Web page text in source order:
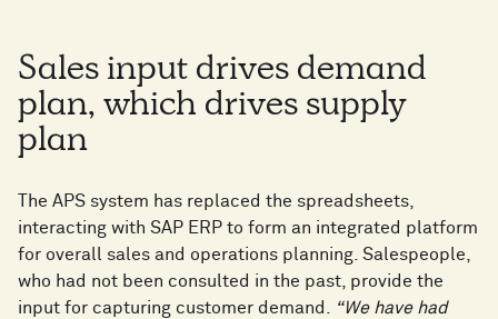
Sales input drives demand
plan, which drives supply
plan
The APS system has replaced the spreadsheets,
interacting with SAP ERP to form an integrated platform
for overall sales and operations planning. Salespeople,
who had not been consulted in the past, provide the
input for capturing customer demand. “We have had